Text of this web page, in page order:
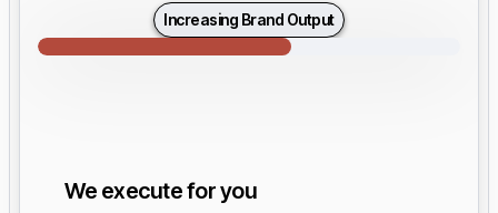
Increasing Brand Output
We execute for you